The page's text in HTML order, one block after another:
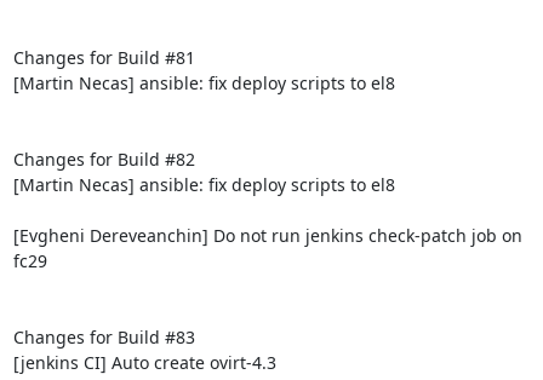
Changes for Build #81
[Martin Necas] ansible: fix deploy scripts to el8
Changes for Build #82
[Martin Necas] ansible: fix deploy scripts to el8
[Evgheni Dereveanchin] Do not run jenkins check-patch job on
fc29
Changes for Build #83
[jenkins CI] Auto create ovirt-4.3